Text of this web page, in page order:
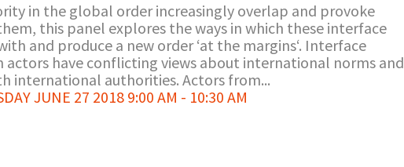
in the global order increasingly overlap and provoke
this panel explores the ways in which these interface
and produce a new order ‘at the margins‘. Interface
actors have conflicting views about international norms and
international authorities. Actors from...
JUNE 27 2018 9:00 AM - 10:30 AM